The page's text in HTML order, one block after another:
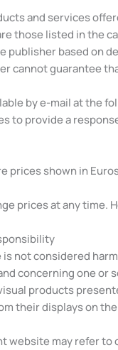
and services
those listed in the
publisher based on
cannot guarantee
by e-mail at the
to provide a
prices shown in
prices at any time.
not considered
concerning one or
products
their displays on
website may refer